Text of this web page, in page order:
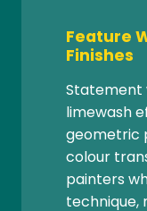
Feature
Finishes
Statement
limewash
geometric
colour
painters
technique,